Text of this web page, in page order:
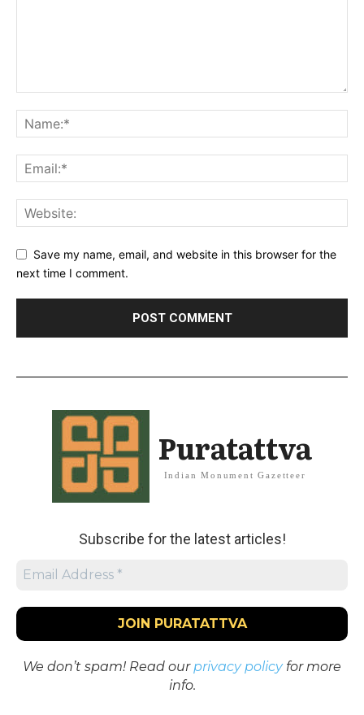
Save my name, email, and website in this browser for the
next time I comment.
Puratattva
Indian Monument Gazetteer
Subscribe for the latest articles!
We don’t spam! Read ourprivacy policyfor more
info.